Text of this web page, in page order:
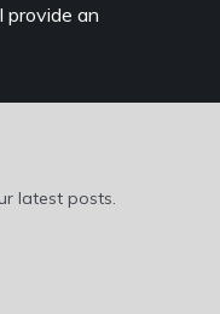
provide an
latest posts.